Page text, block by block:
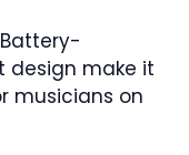
Battery-
design make it
musicians on